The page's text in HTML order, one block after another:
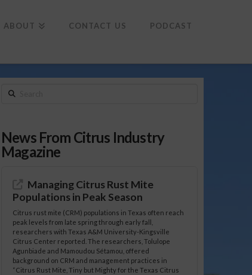
ABOUT CONTACT US PODCAST
Search
News From Citrus Industry
Magazine
Managing Citrus Rust Mite
Populations in Peak Season
Citrus rust mite (CRM) populations in Texas often reach
peak levels from late spring through early fall,
researchers with Texas A&M University-Kingsville
Citrus Center reported. The researchers, Tolulope
Agunbiade and Mamoudou Sétamou, offered
background on CRM and management practices in
“Citrus Rust Mite, Tiny but Mighty for the Texas Citrus